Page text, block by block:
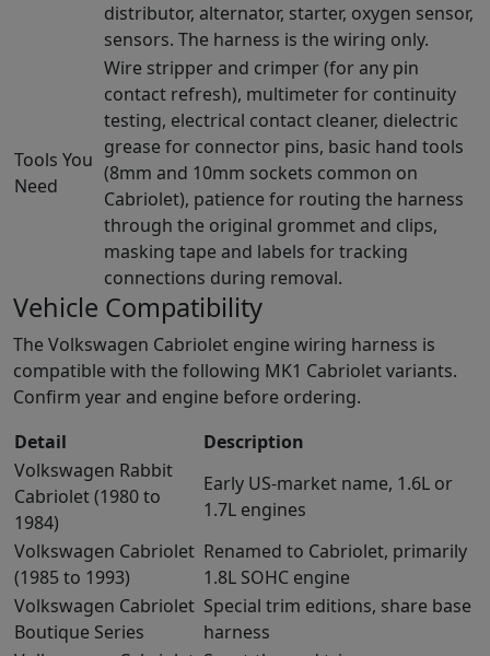
distributor, alternator, starter, oxygen sensor,
sensors. The harness is the wiring only.
Tools You
Need
Wire stripper and crimper (for any pin
contact refresh), multimeter for continuity
testing, electrical contact cleaner, dielectric
grease for connector pins, basic hand tools
(8mm and 10mm sockets common on
Cabriolet), patience for routing the harness
through the original grommet and clips,
masking tape and labels for tracking
connections during removal.
Vehicle Compatibility
The Volkswagen Cabriolet engine wiring harness is
compatible with the following MK1 Cabriolet variants.
Confirm year and engine before ordering.
Detail
Description
Volkswagen Rabbit
Cabriolet (1980 to
1984)
Early US-market name, 1.6L or
1.7L engines
Volkswagen Cabriolet
(1985 to 1993)
Renamed to Cabriolet, primarily
1.8L SOHC engine
Volkswagen Cabriolet
Boutique Series
Special trim editions, share base
harness